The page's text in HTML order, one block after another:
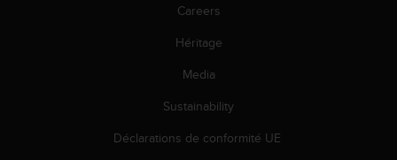
Careers
Héritage
Media
Sustainability
Déclarations de conformité UE